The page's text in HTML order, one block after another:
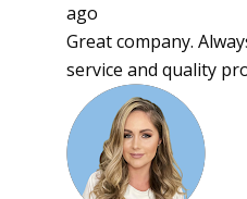
ago
Great company.
service and quality